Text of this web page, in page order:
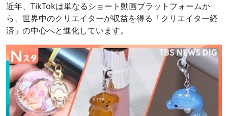
近年、TikTokは単なるショート動画プラットフォームか
ら、世界中のクリエイターが収益を得る「クリエイター経
済」の中心へと進化しています。